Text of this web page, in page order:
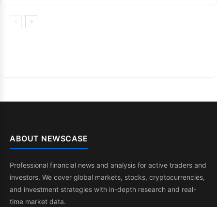
ABOUT NEWSCASE
Professional financial news and analysis for active traders and
investors. We cover global markets, stocks, cryptocurrencies,
and investment strategies with in-depth research and real-
time market data.